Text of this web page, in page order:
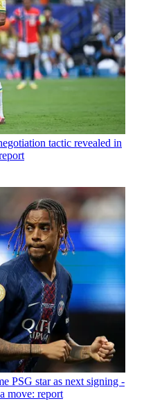
tactic revealed in
PSG star as next signing -
move: report